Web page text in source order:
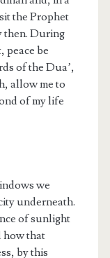
the Prophet
then. During
peace be
of the Dua’,
allow me to
of my life
we
underneath.
of sunlight
how that
by this